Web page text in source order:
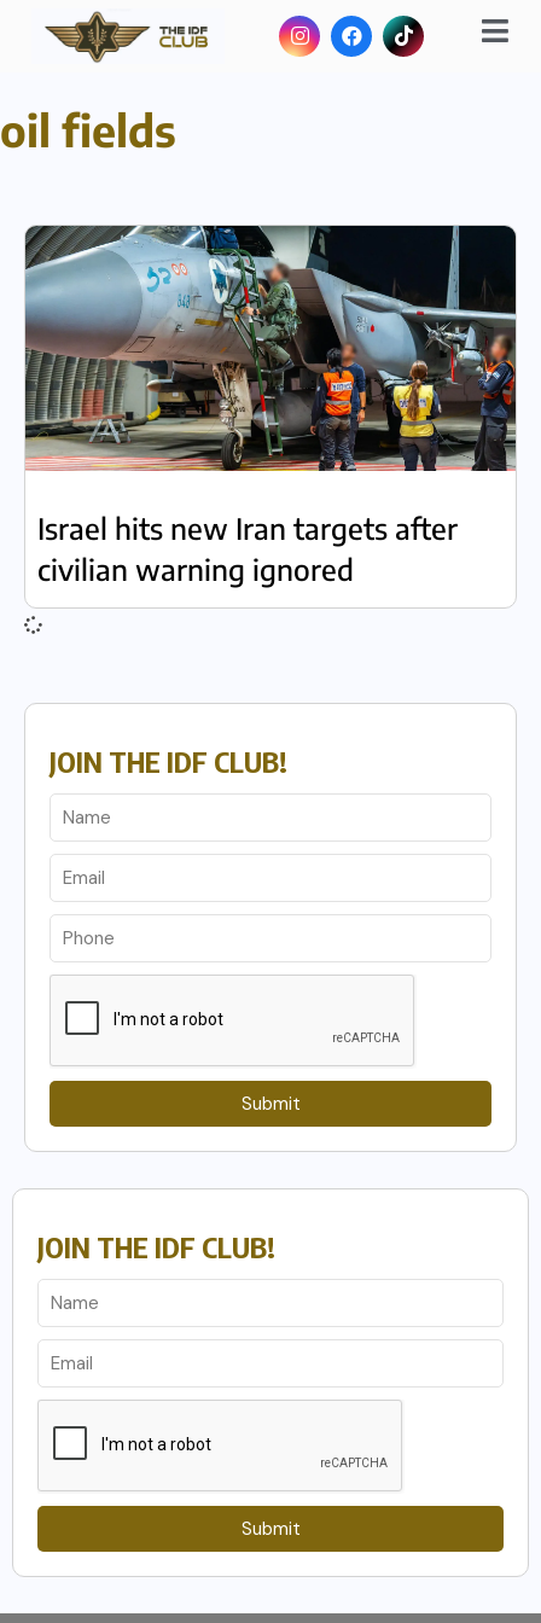
oil fields
Israel hits new Iran targets after
civilian warning ignored
JOIN THE IDF CLUB!
Submit
JOIN THE IDF CLUB!
Submit